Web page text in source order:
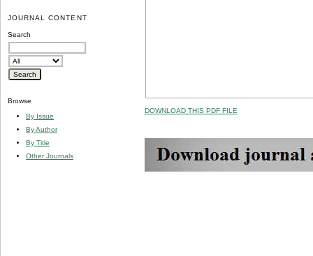
JOURNAL CONTENT
Search
Browse
By Issue
By Author
By Title
Other Journals
DOWNLOAD THIS PDF FILE